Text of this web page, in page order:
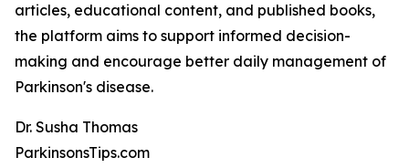
articles, educational content, and published books,
the platform aims to support informed decision-
making and encourage better daily management of
Parkinson's disease.
Dr. Susha Thomas
ParkinsonsTips.com